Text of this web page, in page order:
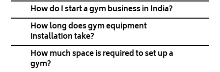
How do I start a gym business in India?
How long does gym equipment
installation take?
How much space is required to set up a
gym?